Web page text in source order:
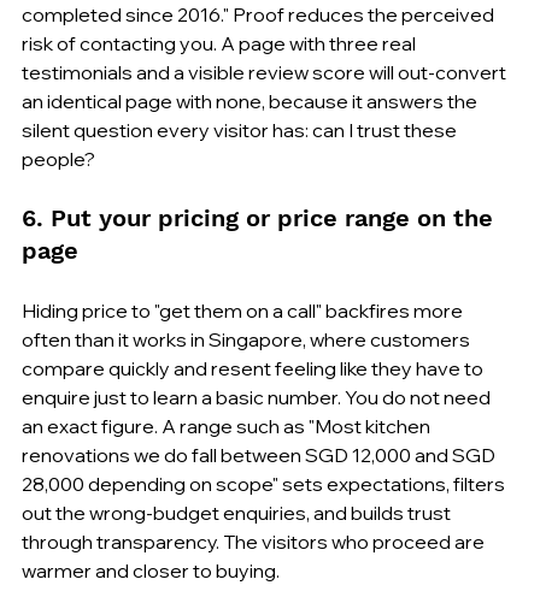
completed since 2016." Proof reduces the perceived
risk of contacting you. A page with three real
testimonials and a visible review score will out-convert
an identical page with none, because it answers the
silent question every visitor has: can I trust these
people?
6. Put your pricing or price range on the
page
Hiding price to "get them on a call" backfires more
often than it works in Singapore, where customers
compare quickly and resent feeling like they have to
enquire just to learn a basic number. You do not need
an exact figure. A range such as "Most kitchen
renovations we do fall between SGD 12,000 and SGD
28,000 depending on scope" sets expectations, filters
out the wrong-budget enquiries, and builds trust
through transparency. The visitors who proceed are
warmer and closer to buying.